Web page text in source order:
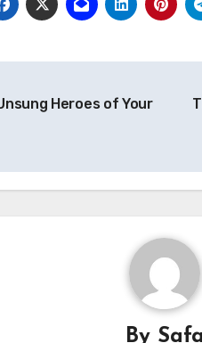
Heroes of Your
By Safa